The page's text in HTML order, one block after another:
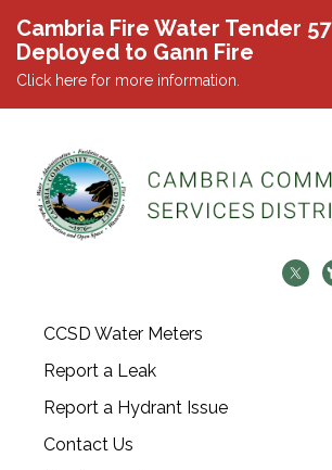
Cambria Fire Water Tender 57
Deployed to Gann Fire
Click here for more information.
CCSD Water Meters
Report a Leak
Report a Hydrant Issue
Contact Us